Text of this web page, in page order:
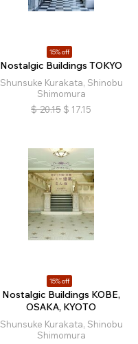
15% off
Nostalgic Buildings TOKYO
Shunsuke Kurakata, Shinobu
Shimomura
$ 20.15 $ 17.15
15% off
Nostalgic Buildings KOBE,
OSAKA, KYOTO
Shunsuke Kurakata, Shinobu
Shimomura